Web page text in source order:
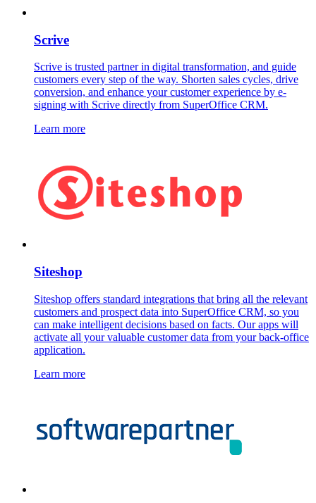
Scrive
Scrive is trusted partner in digital transformation, and guide
customers every step of the way. Shorten sales cycles, drive
conversion, and enhance your customer experience by e-
signing with Scrive directly from SuperOffice CRM.
Learn more
Siteshop
Siteshop offers standard integrations that bring all the relevant
customers and prospect data into SuperOffice CRM, so you
can make intelligent decisions based on facts. Our apps will
activate all your valuable customer data from your back-office
application.
Learn more